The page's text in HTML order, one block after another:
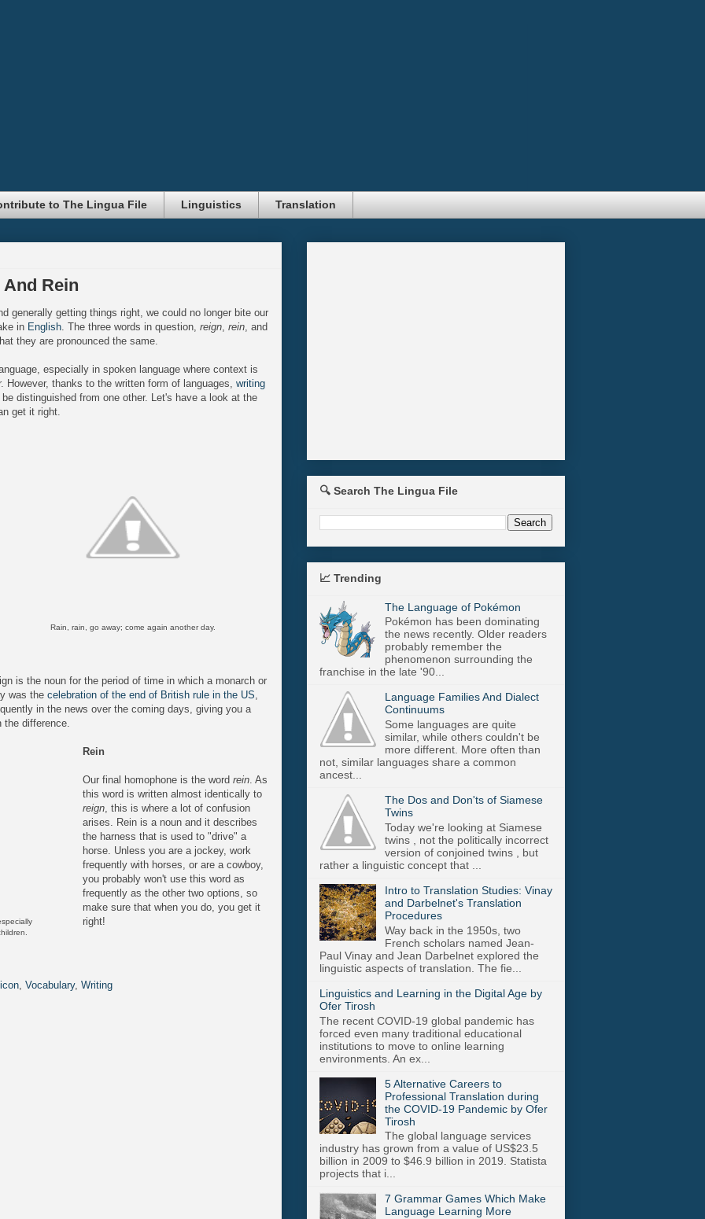
to The Lingua File Linguistics Translation
Rein
generally getting things right, we could no longer bite our
in English . The three words in question, reign rein , and
they are pronounced the same.
especially in spoken language where context is
thanks to the written form of languages, writing
distinguished from one other. Let's have a look at the
get it right.
Rain, rain, go away; come again another day.
is the noun for the period of time in which a monarch or
was the celebration of the end of British rule in the US
in the news over the coming days, giving you a
difference.
Rein
Our final homophone is the word rein . As
this word is written almost identically to
reign , this is where a lot of confusion
arises. Rein is a noun and it describes
the harness that is used to "drive" a
horse. Unless you are a jockey, work
frequently with horses, or are a cowboy,
you probably won't use this word as
frequently as the other two options, so
make sure that when you do, you get it
right!
Vocabulary, Writing
🔍 Search The Lingua File
📈 Trending
The Language of Pokémon
Pokémon has been dominating
the news recently. Older readers
probably remember the
phenomenon surrounding the
franchise in the late '90...
Language Families And Dialect
Continuums
Some languages are quite
similar, while others couldn't be
more different. More often than
not, similar languages share a common
ancest...
The Dos and Don'ts of Siamese
Twins
Today we're looking at Siamese
twins , not the politically incorrect
version of conjoined twins , but
rather a linguistic concept that ...
Intro to Translation Studies: Vinay
and Darbelnet's Translation
Procedures
Way back in the 1950s, two
French scholars named Jean-
Paul Vinay and Jean Darbelnet explored the
linguistic aspects of translation. The fie...
Linguistics and Learning in the Digital Age by
Ofer Tirosh
The recent COVID-19 global pandemic has
forced even many traditional educational
institutions to move to online learning
environments. An ex...
5 Alternative Careers to
Professional Translation during
the COVID-19 Pandemic by Ofer
Tirosh
The global language services
industry has grown from a value of US$23.5
billion in 2009 to $46.9 billion in 2019. Statista
projects that i...
7 Grammar Games Which Make
Language Learning More